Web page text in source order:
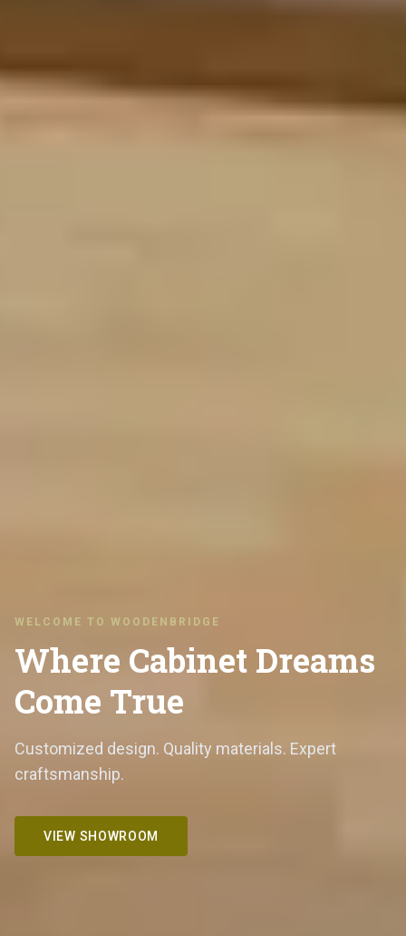
WELCOME TO WOODENBRIDGE
Where Cabinet Dreams
Come True
Customized design. Quality materials. Expert
craftsmanship.
VIEW SHOWROOM